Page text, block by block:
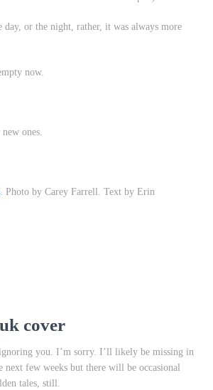
day, or the night, rather, it was always more
now.
ones.
. Photo by Carey Farrell. Text by Erin
cover
you. I’m sorry. I’ll likely be missing in
few weeks but there will be occasional
tales, still.